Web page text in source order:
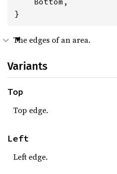
}
The edges of an area.
Variants
Top
Top edge.
Left
Left edge.